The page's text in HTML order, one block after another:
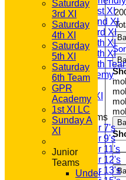
Saturday 1st XI
Saturday 2nd XI
Saturday 3rd XI
Saturday 4th XI
Saturday 5th XI
Saturday 6th
GPR Academy
1st XI LC
Sunday A XI
Junior Teams
Under 7's
Under 9's
Under 11's
Under 12's
Under 13's
Saturday
3rd XI
Saturday
4th XI
Saturday
5th XI
Saturday
6th Team
GPR
Academy
1st XI LC
Sunday A
XI
Junior
Teams
Under